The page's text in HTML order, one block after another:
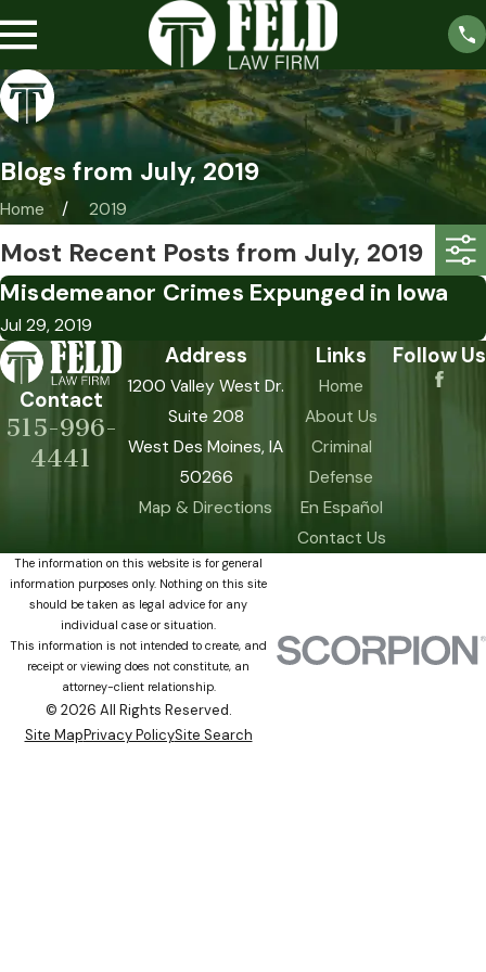
Blogs from July, 2019
Home 2019
Most Recent Posts from July, 2019
Misdemeanor Crimes Expunged in Iowa
Jul 29, 2019
Contact
515-996-
4441
Address
1200 Valley West Dr.
Suite 208
West Des Moines, IA
50266
Map & Directions
Links
Home
About Us
Criminal
Defense
En Español
Contact Us
Follow Us
The information on this website is for general
information purposes only. Nothing on this site
should be taken as legal advice for any
individual case or situation.
This information is not intended to create, and
receipt or viewing does not constitute, an
attorney-client relationship.
© 2026 All Rights Reserved.
Site MapPrivacy PolicySite Search